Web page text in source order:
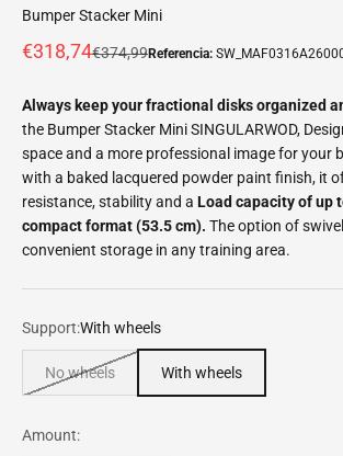
Bumper Stacker Mini
Offer price
€318,74Normal price
€374,99Referencia:
Always keep your fractional disks organized
the Bumper Stacker Mini SINGULARWOD,
space and a more professional image for your
with a baked lacquered powder paint finish, it
resistance, stability and a Load capacity of up
compact format (53.5 cm). The option of
convenient storage in any training area.
Support:With wheels
No wheels With wheels
Amount: